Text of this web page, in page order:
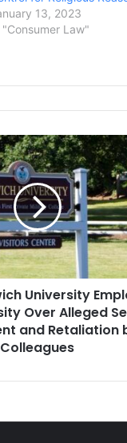
13, 2023
"Consumer Law"
University
Over Alleged
and Retaliation
Colleagues